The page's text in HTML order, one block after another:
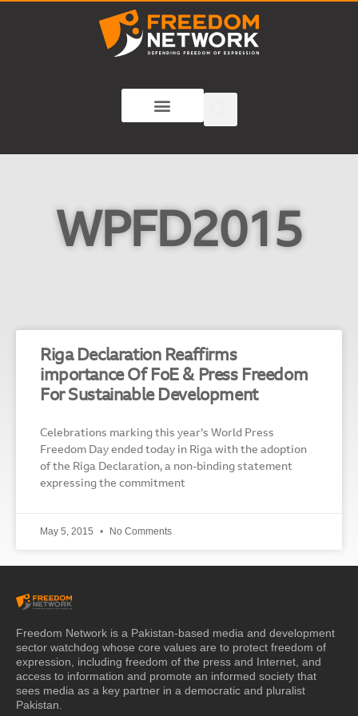
WPFD2015
Riga Declaration Reaffirms
importance Of FoE & Press Freedom
For Sustainable Development
Celebrations marking this year’s World Press
Freedom Day ended today in Riga with the adoption
of the Riga Declaration, a non-binding statement
expressing the commitment
May 5, 2015 No Comments
Freedom Network is a Pakistan-based media and development
sector watchdog whose core values are to protect freedom of
expression, including freedom of the press and Internet, and
access to information and promote an informed society that
sees media as a key partner in a democratic and pluralist
Pakistan.